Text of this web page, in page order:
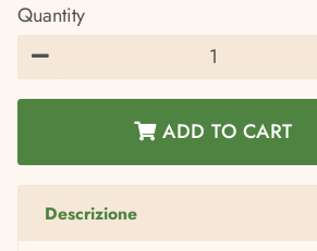
Quantity
−
ADD TO CART
Descrizione